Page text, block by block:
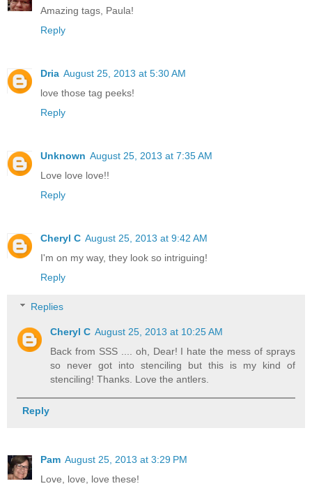
Amazing tags, Paula!
Reply
Dria August 25, 2013 at 5:30 AM
love those tag peeks!
Reply
Unknown August 25, 2013 at 7:35 AM
Love love love!!
Reply
Cheryl C August 25, 2013 at 9:42 AM
I'm on my way, they look so intriguing!
Reply
Replies
Cheryl C August 25, 2013 at 10:25 AM
Back from SSS .... oh, Dear! I hate the mess of sprays
so never got into stenciling but this is my kind of
stenciling! Thanks. Love the antlers.
Reply
Pam August 25, 2013 at 3:29 PM
Love, love, love these!